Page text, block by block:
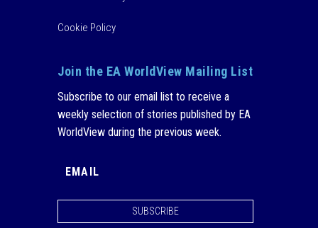
Cookie Policy
Join the EA WorldView Mailing List
Subscribe to our email list to receive a
weekly selection of stories published by EA
WorldView during the previous week.
SUBSCRIBE